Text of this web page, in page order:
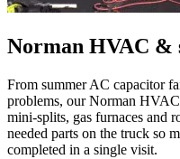
Norman HVAC &
From summer AC capacitor
problems, ourNorman HVAC
mini-splits, gas furnaces and
needed parts on the truck so
completed in a single visit.